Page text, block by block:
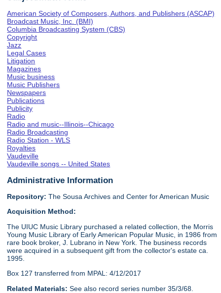
American Society of Composers, Authors, and Publishers (ASCAP)
Broadcast Music, Inc. (BMI)
Columbia Broadcasting System (CBS)
Copyright
Jazz
Legal Cases
Litigation
Magazines
Music business
Music Publishers
Newspapers
Publications
Publicity
Radio
Radio and music--Illinois--Chicago
Radio Broadcasting
Radio Station - WLS
Royalties
Vaudeville
Vaudeville songs -- United States
Administrative Information
Repository: The Sousa Archives and Center for American Music
Acquisition Method:
The UIUC Music Library purchased a related collection, the Morris
Young Music Library of Early American Popular Music, in 1986 from
rare book broker, J. Lubrano in New York. The business records
were acquired in a subsequent gift from the collector's estate ca.
1995.
Box 127 transferred from MPAL: 4/12/2017
Related Materials:See also record series number 35/3/68.